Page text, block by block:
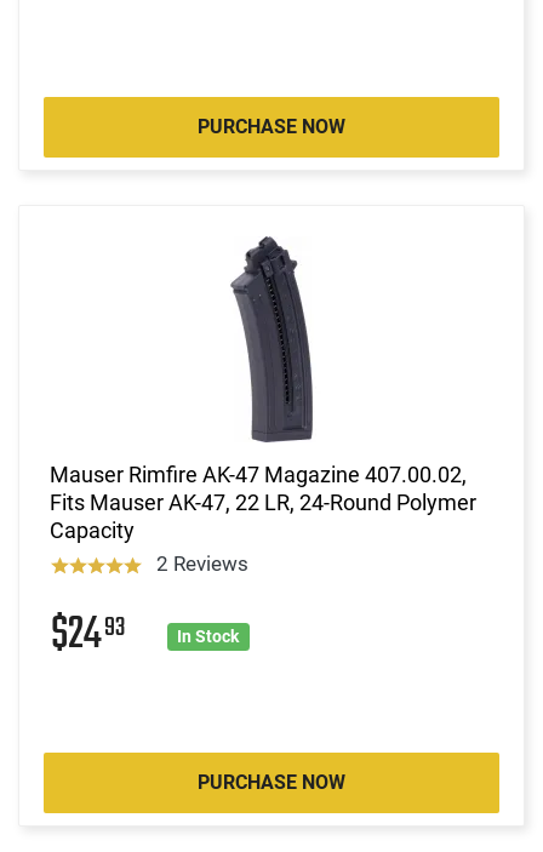
PURCHASE NOW
Mauser Rimfire AK-47 Magazine 407.00.02,
Fits Mauser AK-47, 22 LR, 24-Round Polymer
Capacity
2 Reviews
$2493 In Stock
PURCHASE NOW